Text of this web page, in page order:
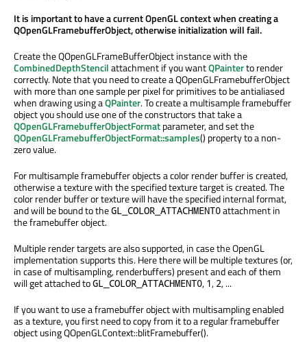
It is important to have a current OpenGL context when creating a
QOpenGLFramebufferObject, otherwise initialization will fail.
Create the QOpenGLFrameBufferObject instance with the
CombinedDepthStencilattachment if you wantQPainterto render
correctly. Note that you need to create a QOpenGLFramebufferObject
with more than one sample per pixel for primitives to be antialiased
when drawing using aQPainter. To create a multisample framebuffer
object you should use one of the constructors that take a
QOpenGLFramebufferObjectFormatparameter, and set the
QOpenGLFramebufferObjectFormat::samples() property to a non-
zero value.
For multisample framebuffer objects a color render buffer is created,
otherwise a texture with the specified texture target is created. The
color render buffer or texture will have the specified internal format,
and will be bound to theGL_COLOR_ATTACHMENT0attachment in
the framebuffer object.
Multiple render targets are also supported, in case the OpenGL
implementation supports this. Here there will be multiple textures (or,
in case of multisampling, renderbuffers) present and each of them
will get attached toGL_COLOR_ATTACHMENT0, 1, 2, ...
If you want to use a framebuffer object with multisampling enabled
as a texture, you first need to copy from it to a regular framebuffer
object using QOpenGLContext::blitFramebuffer().